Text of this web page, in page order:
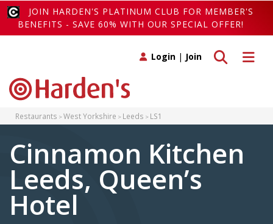
JOIN HARDEN'S PLATINUM CLUB FOR MEMBER'S
BENEFITS - SAVE 60% WITH OUR SPECIAL OFFER!
Toggle
Toggle search
Login | Join
Restaurants West Yorkshire Leeds LS1
Cinnamon Kitchen
Leeds, Queen’s
Hotel